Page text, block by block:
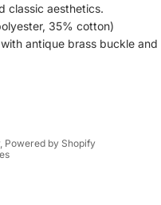
classic aesthetics.
35% cotton)
antique brass buckle and
, Powered by Shopify